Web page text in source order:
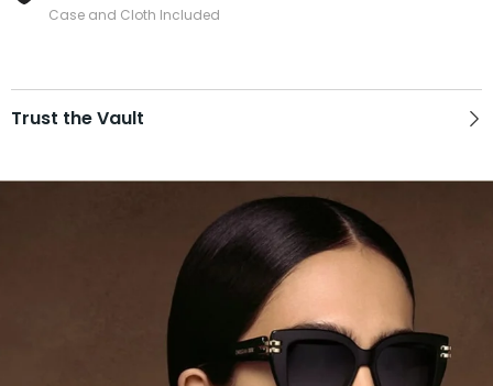
Case and Cloth Included
Trust the Vault